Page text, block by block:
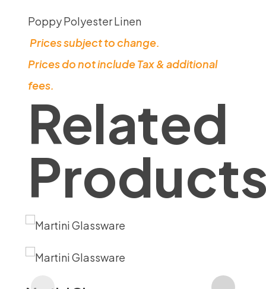
Poppy Polyester Linen
Prices subject to change.
Prices do not include Tax & additional
fees.
Related